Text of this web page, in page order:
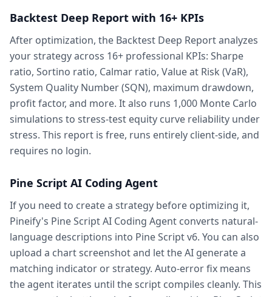
Backtest Deep Report with 16+ KPIs
After optimization, the Backtest Deep Report analyzes
your strategy across 16+ professional KPIs: Sharpe
ratio, Sortino ratio, Calmar ratio, Value at Risk (VaR),
System Quality Number (SQN), maximum drawdown,
profit factor, and more. It also runs 1,000 Monte Carlo
simulations to stress-test equity curve reliability under
stress. This report is free, runs entirely client-side, and
requires no login.
Pine Script AI Coding Agent
If you need to create a strategy before optimizing it,
Pineify's Pine Script AI Coding Agent converts natural-
language descriptions into Pine Script v6. You can also
upload a chart screenshot and let the AI generate a
matching indicator or strategy. Auto-error fix means
the agent iterates until the script compiles cleanly. This